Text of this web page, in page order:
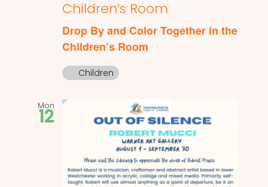
Children’s Room
Drop By and Color Together in the
Children’s Room
Children
Mon
12